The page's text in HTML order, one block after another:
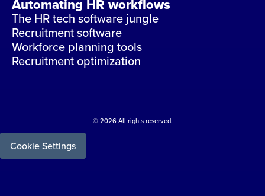
Automating HR workflows
The HR tech software jungle
Recruitment software
Workforce planning tools
Recruitment optimization
© 2026 All rights reserved.
Cookie Settings